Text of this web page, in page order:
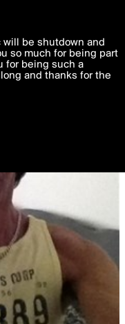
experience to
Terms of Useand
in accordance
be shutdown and
so much for being part
for being such a
and thanks for the